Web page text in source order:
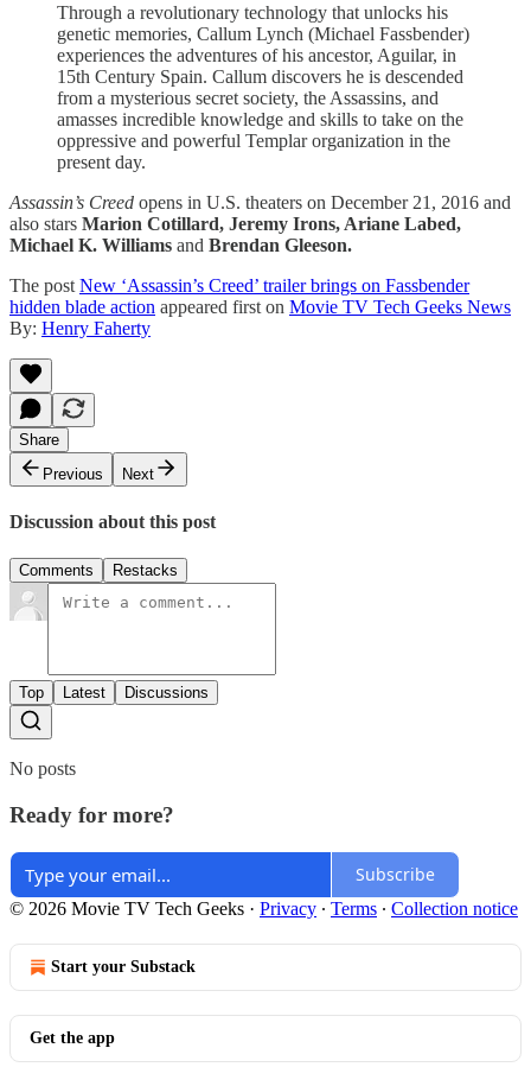
Through a revolutionary technology that unlocks his
genetic memories, Callum Lynch (Michael Fassbender)
experiences the adventures of his ancestor, Aguilar, in
15th Century Spain. Callum discovers he is descended
from a mysterious secret society, the Assassins, and
amasses incredible knowledge and skills to take on the
oppressive and powerful Templar organization in the
present day.
Assassin’s Creed opens in U.S. theaters on December 21, 2016 and
also stars Marion Cotillard, Jeremy Irons, Ariane Labed,
Michael K. Williams and Brendan Gleeson.
The post New ‘Assassin’s Creed’ trailer brings on Fassbender
hidden blade action appeared first on Movie TV Tech Geeks News
By: Henry Faherty
Share
Previous
Next
Discussion about this post
Comments Restacks
Top Latest Discussions
No posts
Ready for more?
Subscribe
© 2026 Movie TV Tech Geeks · Privacy ∙ Terms ∙ Collection notice
Start your Substack
Get the app